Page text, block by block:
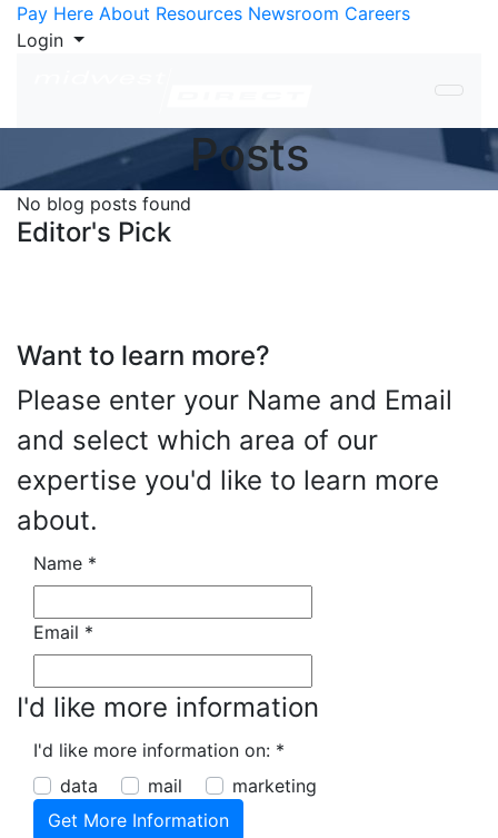
Skip to Content
Pay Here About Resources Newsroom Careers
Login
Posts
No blog posts found
Editor's Pick
Want to learn more?
Please enter your Name and Email
and select which area of our
expertise you'd like to learn more
about.
Name *
Email *
I'd like more information
I'd like more information on: *
data
mail marketing